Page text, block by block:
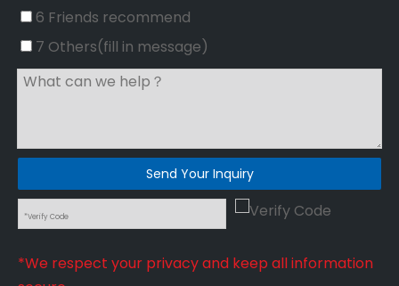
6 Friends recommend
7 Others(fill in message)
Send Your Inquiry
*We respect your privacy and keep all information